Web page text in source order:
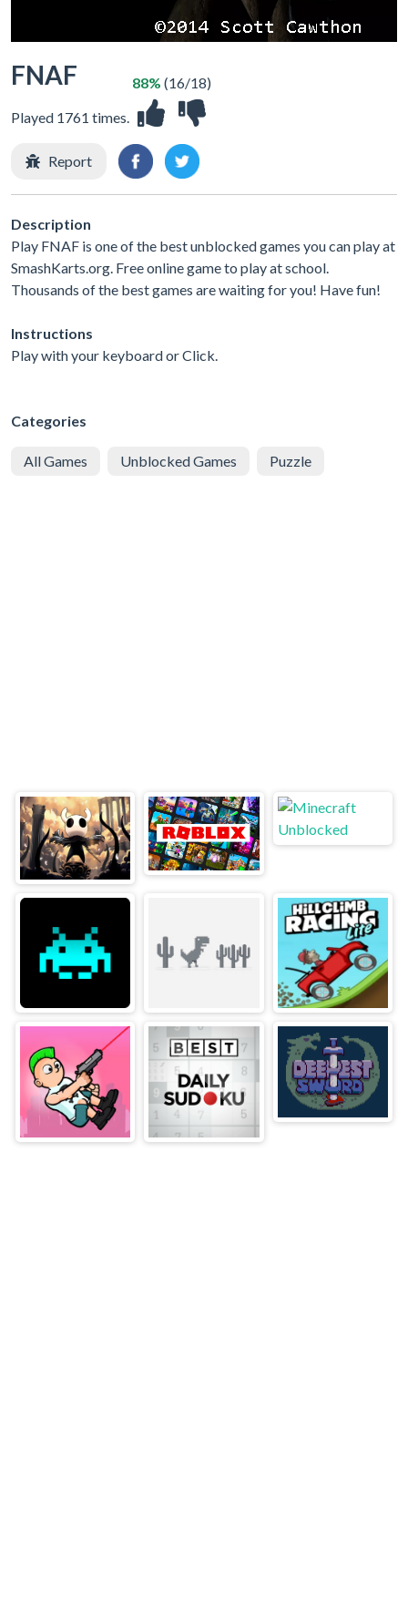
FNAF
Played 1761 times.
88% (16/18)
Report
Description
Play FNAF is one of the best unblocked games you can play at
SmashKarts.org. Free online game to play at school.
Thousands of the best games are waiting for you! Have fun!
Instructions
Play with your keyboard or Click.
Categories
All Games Unblocked Games Puzzle